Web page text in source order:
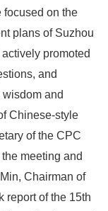
focused on the
plans of Suzhou
promoted
and
and
Chinese-style
of the CPC
meeting and
Chairman of
report of the 15th